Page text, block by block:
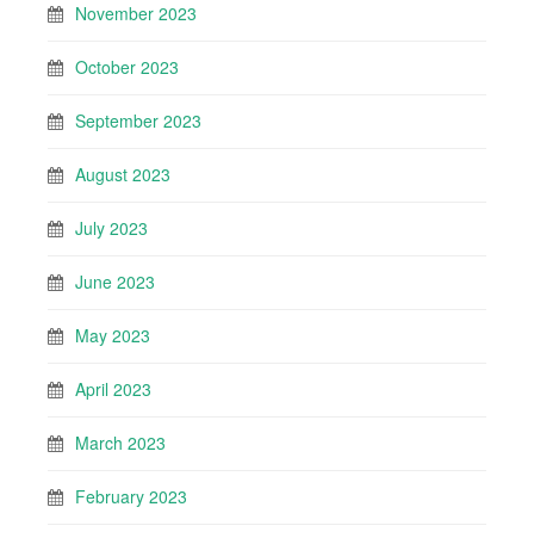
November 2023
October 2023
September 2023
August 2023
July 2023
June 2023
May 2023
April 2023
March 2023
February 2023